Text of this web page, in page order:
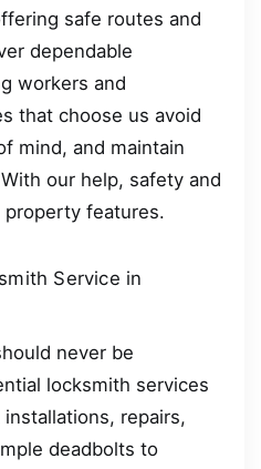
safe routes and
dependable
workers and
that choose us avoid
mind, and maintain
our help, safety and
property features.
Service in
never be
locksmith services
repairs,
deadbolts to